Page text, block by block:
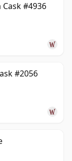
#4936
#2056